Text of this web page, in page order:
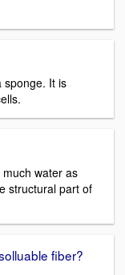
sponge. It is
water as
structural part of
fiber?